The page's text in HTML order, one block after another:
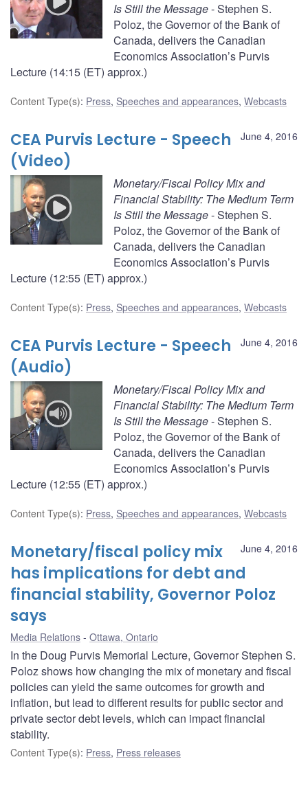
Is Still the Message- Stephen S.
Poloz, the Governor of the Bank of
Canada, delivers the Canadian
Economics Association’s Purvis
Lecture (14:15 (ET) approx.)
Content Type(s): Press, Speeches and appearances, Webcasts
June 4, 2016
CEA Purvis Lecture - Speech
(Video)
Monetary/Fiscal Policy Mix and
Financial Stability: The Medium Term
Is Still the Message- Stephen S.
Poloz, the Governor of the Bank of
Canada, delivers the Canadian
Economics Association’s Purvis
Lecture (12:55 (ET) approx.)
Content Type(s): Press, Speeches and appearances, Webcasts
June 4, 2016
CEA Purvis Lecture - Speech
(Audio)
Monetary/Fiscal Policy Mix and
Financial Stability: The Medium Term
Is Still the Message- Stephen S.
Poloz, the Governor of the Bank of
Canada, delivers the Canadian
Economics Association’s Purvis
Lecture (12:55 (ET) approx.)
Content Type(s): Press, Speeches and appearances, Webcasts
June 4, 2016
Monetary/fiscal policy mix
has implications for debt and
financial stability, Governor Poloz
says
Media Relations Ottawa, Ontario
In the Doug Purvis Memorial Lecture, Governor Stephen S.
Poloz shows how changing the mix of monetary and fiscal
policies can yield the same outcomes for growth and
inflation, but lead to different results for public sector and
private sector debt levels, which can impact financial
stability.
Content Type(s): Press, Press releases